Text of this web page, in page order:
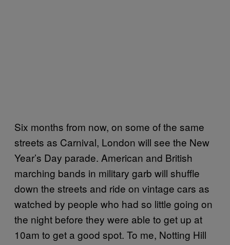
Six months from now, on some of the same
streets as Carnival, London will see the New
Year’s Day parade. American and British
marching bands in military garb will shuffle
down the streets and ride on vintage cars as
watched by people who had so little going on
the night before they were able to get up at
10am to get a good spot. To me, Notting Hill